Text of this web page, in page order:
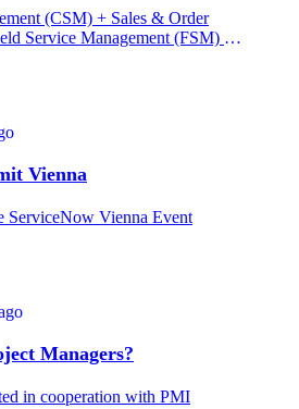
(CSM) + Sales & Order
Service Management (FSM) on
Vienna
ServiceNow Vienna Event
Managers?
in cooperation with PMI